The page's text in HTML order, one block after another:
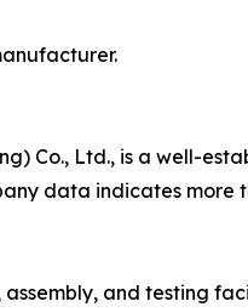
Co., Ltd., is a well-
data indicates more
and testing